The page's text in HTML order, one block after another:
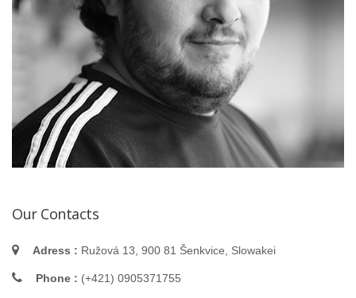
Our Contacts
Adress : Ružová 13, 900 81 Šenkvice, Slowakei
Phone : (+421) 0905371755